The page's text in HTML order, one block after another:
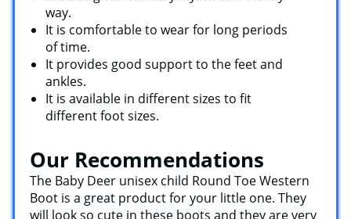
way.
It is comfortable to wear for long periods
of time.
It provides good support to the feet and
ankles.
It is available in different sizes to fit
different foot sizes.
Our Recommendations
The Baby Deer unisex child Round Toe Western
Boot is a great product for your little one. They
will look so cute in these boots and they are very